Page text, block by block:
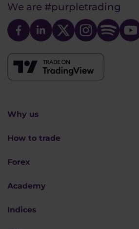
We are #purpletrading
Why us
How to trade
Forex
Academy
Indices